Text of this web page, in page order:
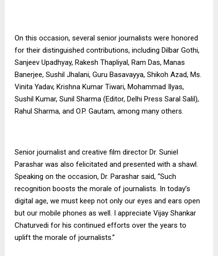
On this occasion, several senior journalists were honored
for their distinguished contributions, including Dilbar Gothi,
Sanjeev Upadhyay, Rakesh Thapliyal, Ram Das, Manas
Banerjee, Sushil Jhalani, Guru Basavayya, Shikoh Azad, Ms.
Vinita Yadav, Krishna Kumar Tiwari, Mohammad Ilyas,
Sushil Kumar, Sunil Sharma (Editor, Delhi Press Saral Salil),
Rahul Sharma, and O.P. Gautam, among many others.
Senior journalist and creative film director Dr. Suniel
Parashar was also felicitated and presented with a shawl.
Speaking on the occasion, Dr. Parashar said, “Such
recognition boosts the morale of journalists. In today’s
digital age, we must keep not only our eyes and ears open
but our mobile phones as well. I appreciate Vijay Shankar
Chaturvedi for his continued efforts over the years to
uplift the morale of journalists.”